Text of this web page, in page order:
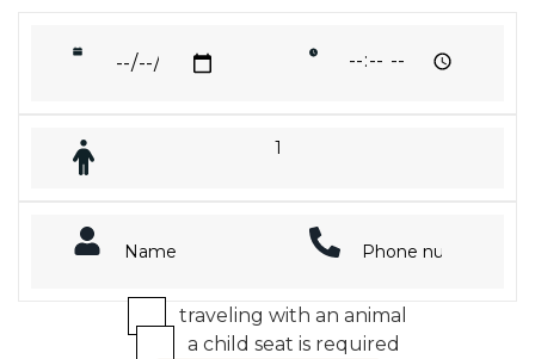
traveling with an animal
a child seat is required